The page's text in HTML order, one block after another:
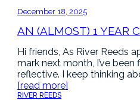
December 18, 2025
AN (ALMOST) 1 YEAR
Hi friends, As River Reeds
mark next month, I’ve
reflective. I keep thinking
[read more]
RIVER REEDS